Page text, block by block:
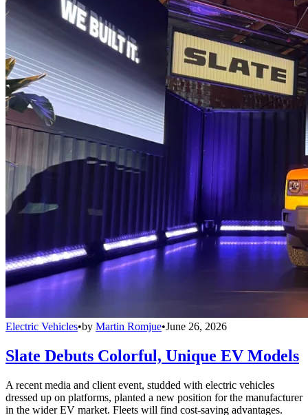
Electric Vehicles•by Martin Romjue•June 26, 2026
Slate Debuts Colorful, Unique EV Models
A recent media and client event, studded with electric vehicles
dressed up on platforms, planted a new position for the manufacturer
in the wider EV market. Fleets will find cost-saving advantages.